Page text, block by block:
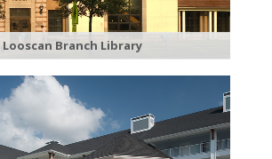
Looscan Branch Library